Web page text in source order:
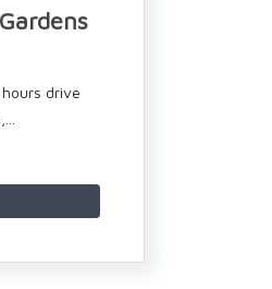
drive